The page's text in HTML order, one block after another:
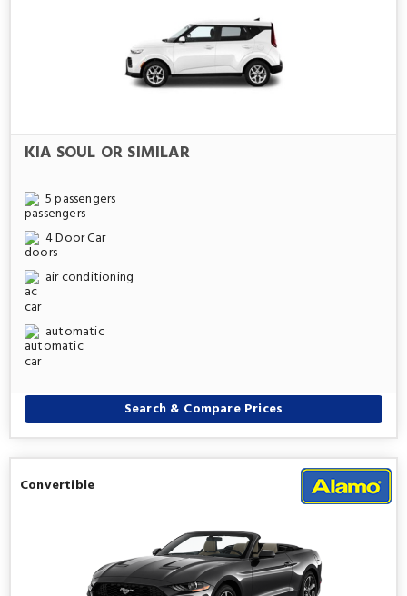
KIA SOUL OR SIMILAR
5 passengers
4 Door Car
air conditioning
automatic
Search & Compare Prices
Convertible